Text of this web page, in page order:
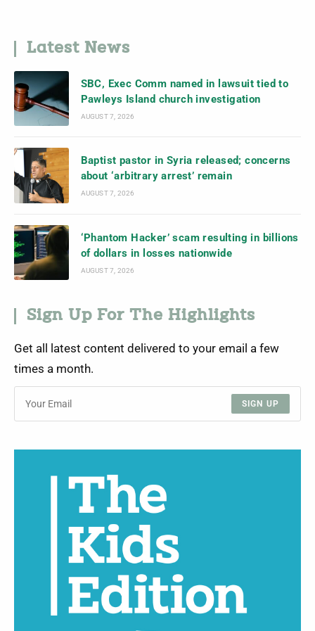
Latest News
SBC, Exec Comm named in lawsuit tied to
Pawleys Island church investigation
AUGUST 7, 2026
Baptist pastor in Syria released; concerns
about ‘arbitrary arrest’ remain
AUGUST 7, 2026
‘Phantom Hacker’ scam resulting in billions
of dollars in losses nationwide
AUGUST 7, 2026
Sign Up For The Highlights
Get all latest content delivered to your email a few
times a month.
SIGN UP